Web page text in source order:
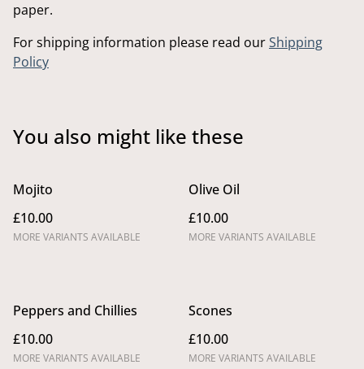
paper.
For shipping information please read ourShipping
Policy
You also might like these
Mojito
£10.00
MORE VARIANTS AVAILABLE
Olive Oil
£10.00
MORE VARIANTS AVAILABLE
Peppers and Chillies
£10.00
MORE VARIANTS AVAILABLE
Scones
£10.00
MORE VARIANTS AVAILABLE